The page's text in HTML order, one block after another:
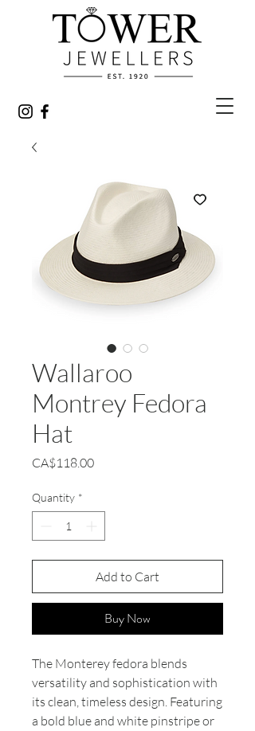
Wallaroo
Montrey Fedora
Hat
CA$118.00Price
Quantity *
Add to Cart
Buy Now
The Monterey fedora blends
versatility and sophistication with
its clean, timeless design. Featuring
a bold blue and white pinstripe or